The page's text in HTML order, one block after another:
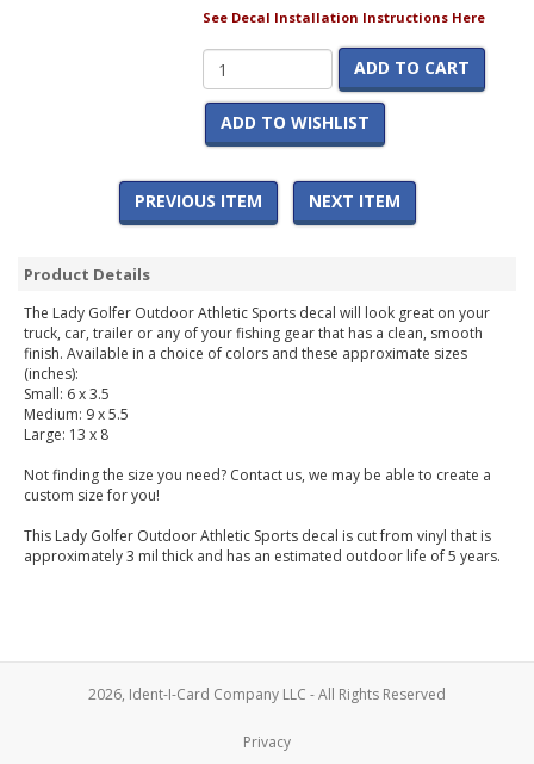
See Decal Installation Instructions Here
ADD TO CART
ADD TO WISHLIST
PREVIOUS ITEM NEXT ITEM
Product Details
The Lady Golfer Outdoor Athletic Sports decal will look great on your
truck, car, trailer or any of your fishing gear that has a clean, smooth
finish. Available in a choice of colors and these approximate sizes
(inches):
Small: 6 x 3.5
Medium: 9 x 5.5
Large: 13 x 8
Not finding the size you need? Contact us, we may be able to create a
custom size for you!
This Lady Golfer Outdoor Athletic Sports decal is cut from vinyl that is
approximately 3 mil thick and has an estimated outdoor life of 5 years.
2026, Ident-I-Card Company LLC - All Rights Reserved
Privacy